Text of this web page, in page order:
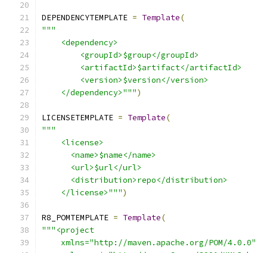
DEPENDENCYTEMPLATE = Template(
"""
    <dependency>
        <groupId>$group</groupId>
        <artifactId>$artifact</artifactId>
        <version>$version</version>
    </dependency>"""
)
LICENSETEMPLATE = Template(
"""
    <license>
      <name>$name</name>
      <url>$url</url>
      <distribution>repo</distribution>
    </license>"""
)
R8_POMTEMPLATE = Template(
"""<project
    xmlns="http://maven.apache.org/POM/4.0.0"